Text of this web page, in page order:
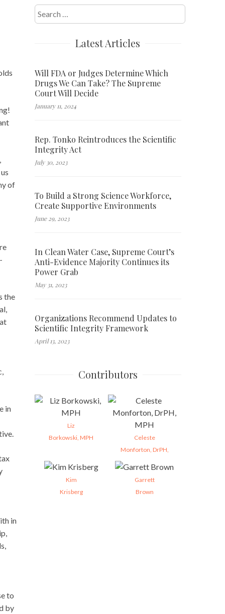
of
the
in
in
to
by
Search
for:
Latest Articles
Will FDA or Judges Determine Which
Drugs We Can Take? The Supreme
Court Will Decide
January 11, 2024
Rep. Tonko Reintroduces the Scientific
Integrity Act
July 30, 2023
To Build a Strong Science Workforce,
Create Supportive Environments
June 29, 2023
In Clean Water Case, Supreme Court’s
Anti-Evidence Majority Continues its
Power Grab
May 31, 2023
Organizations Recommend Updates to
Scientific Integrity Framework
April 13, 2023
Contributors
Liz
Borkowski, MPH
Celeste
Monforton, DrPH,
Kim
Krisberg
Garrett
Brown